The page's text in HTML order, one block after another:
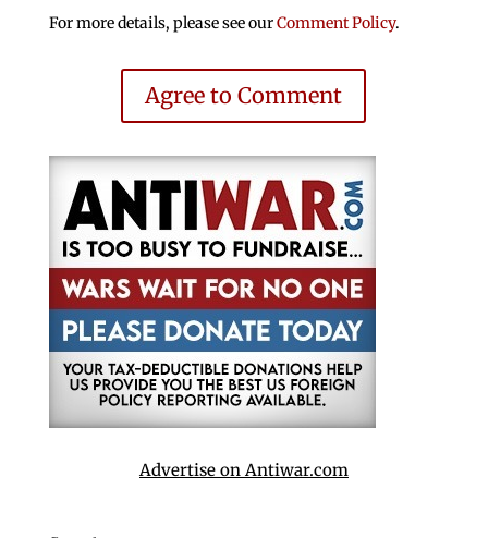
For more details, please see ourComment Policy.
Agree to Comment
Advertise on Antiwar.com